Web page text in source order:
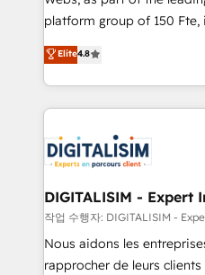
HubSpot “Our experience with the team at Blue Frog
of experience and quality
them a trusted reputation
clients.” - Brian Garvey, VP, Solutions Partner
Program, HubSpot.
platform group of 150 Fte, is the trusted Elite
HubSpot CRM Partner
maximizing EBITDA and
Excellence. With our
strengthen your digital
Implementation partner,
drive your business forward. Since 2015 we are
dedicated to HubSpot
team (50+), we work with
B2B sectors such as
business services. We
Elite4.8
DIGITALISIM - Expert
작업 수행자: DIGITALISIM -
Nous aidons les
rapprocher de leurs